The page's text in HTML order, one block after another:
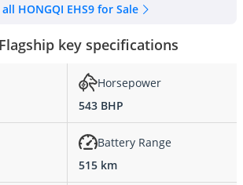
HONGQI EHS9 for Sale
key specifications
Horsepower
543 BHP
Battery Range
515 km